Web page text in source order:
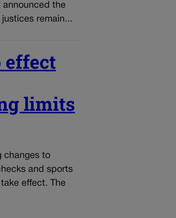
announced the
remain...
effect
limits
changes to
and sports
effect. The